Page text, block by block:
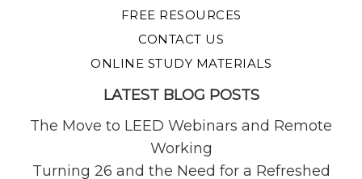
FREE RESOURCES
CONTACT US
ONLINE STUDY MATERIALS
LATEST BLOG POSTS
The Move to LEED Webinars and Remote
Working
Turning 26 and the Need for a Refreshed